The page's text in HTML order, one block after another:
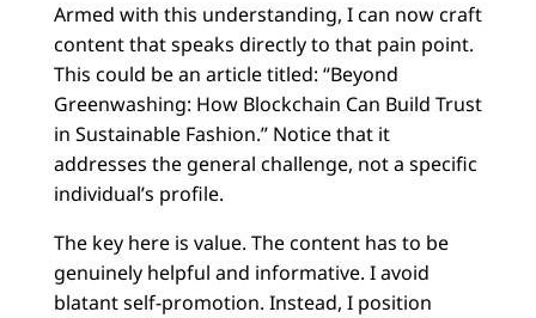
Armed with this understanding, I can now craft
content that speaks directly to that pain point.
This could be an article titled: “Beyond
Greenwashing: How Blockchain Can Build Trust
in Sustainable Fashion.” Notice that it
addresses the general challenge, not a specific
individual’s profile.
The key here is value. The content has to be
genuinely helpful and informative. I avoid
blatant self-promotion. Instead, I position